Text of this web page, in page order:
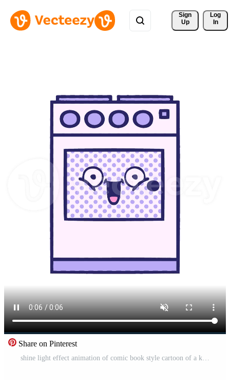
Sign
Up
Log
In
Share on Pinterest
shine light effect animation of comic book style cartoon of a kitchen oven Pro Video